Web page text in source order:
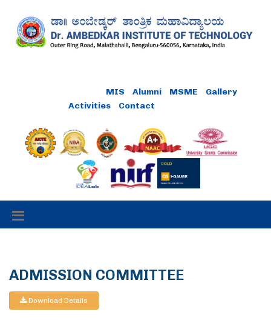
MIS Alumni MSME
Gallery
Activities
Contact
ADMISSION COMMITTEE
Download Details